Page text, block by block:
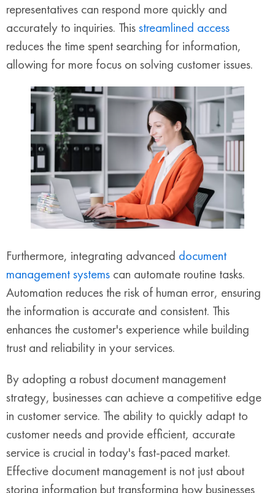
representatives can respond more quickly and
accurately to inquiries. Thisstreamlined access
reduces the time spent searching for information,
allowing for more focus on solving customer issues.
Furthermore, integrating advanced document
management systems can automate routine tasks.
Automation reduces the risk of human error, ensuring
the information is accurate and consistent. This
enhances the customer's experience while building
trust and reliability in your services.
By adopting a robust document management
strategy, businesses can achieve a competitive edge
in customer service. The ability to quickly adapt to
customer needs and provide efficient, accurate
service is crucial in today's fast-paced market.
Effective document management is not just about
storing information but transforming how businesses